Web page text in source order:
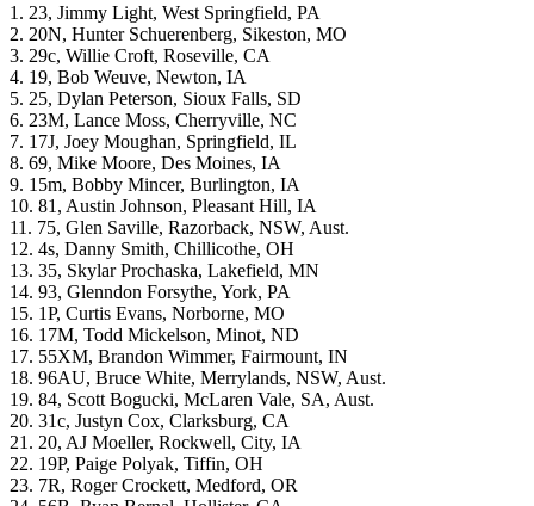
1. 23, Jimmy Light, West Springfield, PA
2. 20N, Hunter Schuerenberg, Sikeston, MO
3. 29c, Willie Croft, Roseville, CA
4. 19, Bob Weuve, Newton, IA
5. 25, Dylan Peterson, Sioux Falls, SD
6. 23M, Lance Moss, Cherryville, NC
7. 17J, Joey Moughan, Springfield, IL
8. 69, Mike Moore, Des Moines, IA
9. 15m, Bobby Mincer, Burlington, IA
10. 81, Austin Johnson, Pleasant Hill, IA
11. 75, Glen Saville, Razorback, NSW, Aust.
12. 4s, Danny Smith, Chillicothe, OH
13. 35, Skylar Prochaska, Lakefield, MN
14. 93, Glenndon Forsythe, York, PA
15. 1P, Curtis Evans, Norborne, MO
16. 17M, Todd Mickelson, Minot, ND
17. 55XM, Brandon Wimmer, Fairmount, IN
18. 96AU, Bruce White, Merrylands, NSW, Aust.
19. 84, Scott Bogucki, McLaren Vale, SA, Aust.
20. 31c, Justyn Cox, Clarksburg, CA
21. 20, AJ Moeller, Rockwell, City, IA
22. 19P, Paige Polyak, Tiffin, OH
23. 7R, Roger Crockett, Medford, OR